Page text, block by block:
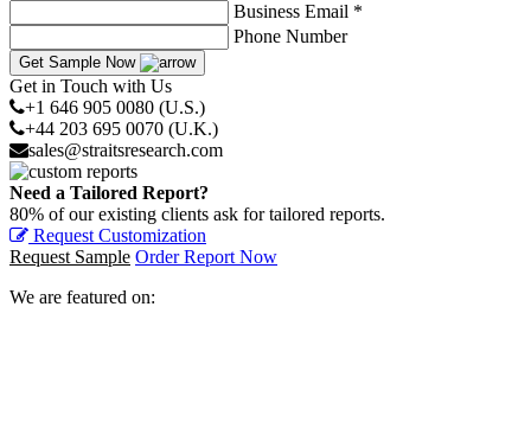
Business Email *
Phone Number
Get Sample Now
Get in Touch with Us
+1 646 905 0080 (U.S.)
+44 203 695 0070 (U.K.)
sales@straitsresearch.com
Need a Tailored Report?
80% of our existing clients ask for tailored reports.
Request Customization
Request Sample Order Report Now
We are featured on: